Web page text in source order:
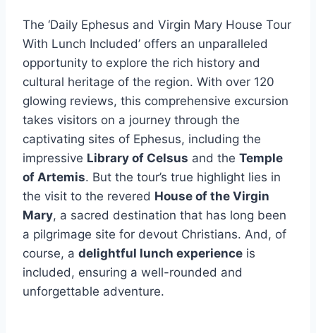
The ‘Daily Ephesus and Virgin Mary House Tour
With Lunch Included’ offers an unparalleled
opportunity to explore the rich history and
cultural heritage of the region. With over 120
glowing reviews, this comprehensive excursion
takes visitors on a journey through the
captivating sites of Ephesus, including the
impressive Library of Celsus and the Temple
of Artemis. But the tour’s true highlight lies in
the visit to the revered House of the Virgin
Mary, a sacred destination that has long been
a pilgrimage site for devout Christians. And, of
course, a delightful lunch experience is
included, ensuring a well-rounded and
unforgettable adventure.